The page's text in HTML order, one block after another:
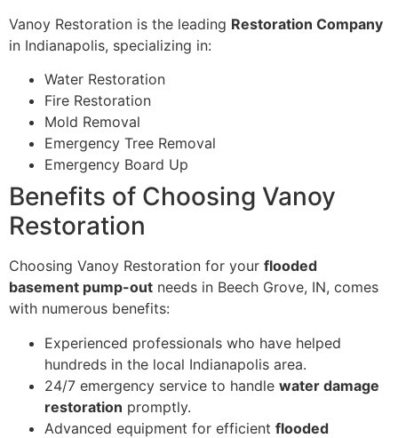
Vanoy Restoration is the leading Restoration Company
in Indianapolis, specializing in:
Water Restoration
Fire Restoration
Mold Removal
Emergency Tree Removal
Emergency Board Up
Benefits of Choosing Vanoy
Restoration
Choosing Vanoy Restoration for your flooded
basement pump-out needs in Beech Grove, IN, comes
with numerous benefits:
Experienced professionals who have helped
hundreds in the local Indianapolis area.
24/7 emergency service to handle water damage
restoration promptly.
Advanced equipment for efficient flooded